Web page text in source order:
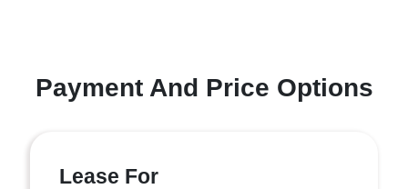
Payment And Price Options
Lease For